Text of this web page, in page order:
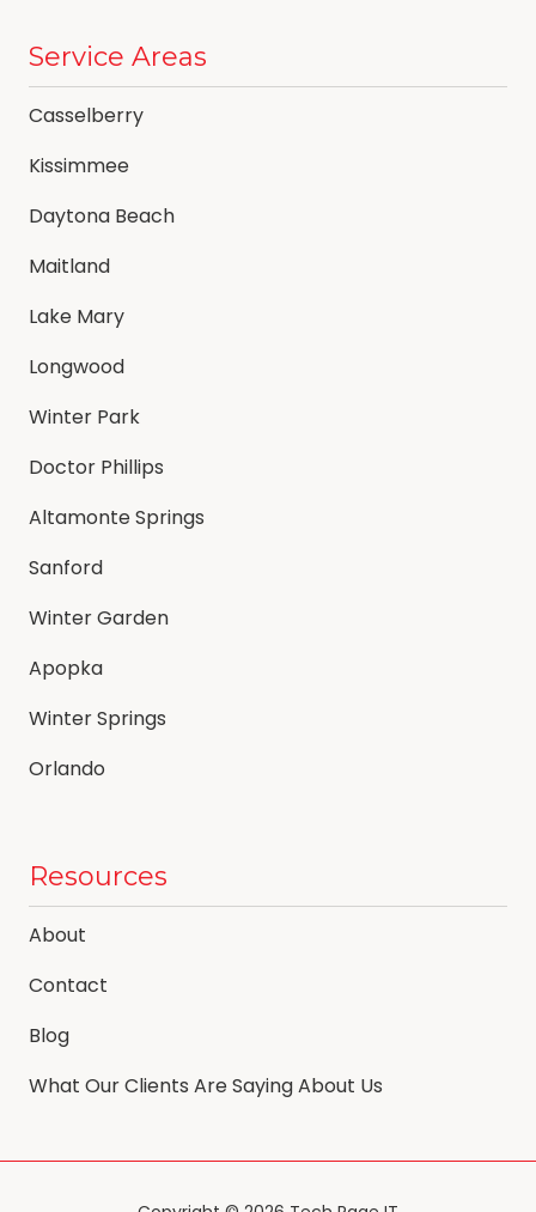
Service Areas
Casselberry
Kissimmee
Daytona Beach
Maitland
Lake Mary
Longwood
Winter Park
Doctor Phillips
Altamonte Springs
Sanford
Winter Garden
Apopka
Winter Springs
Orlando
Resources
About
Contact
Blog
What Our Clients Are Saying About Us